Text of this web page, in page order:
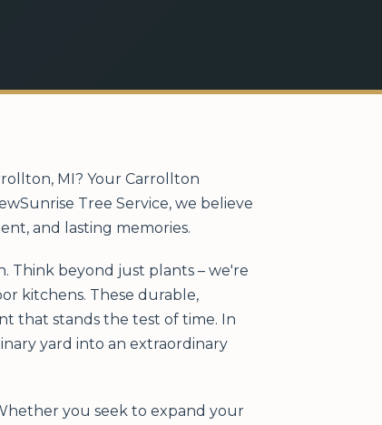
MI? Your Carrollton
Tree Service, we believe
and lasting memories.
Think beyond just plants – we're
kitchens. These durable,
that stands the test of time. In
yard into an extraordinary
you seek to expand your